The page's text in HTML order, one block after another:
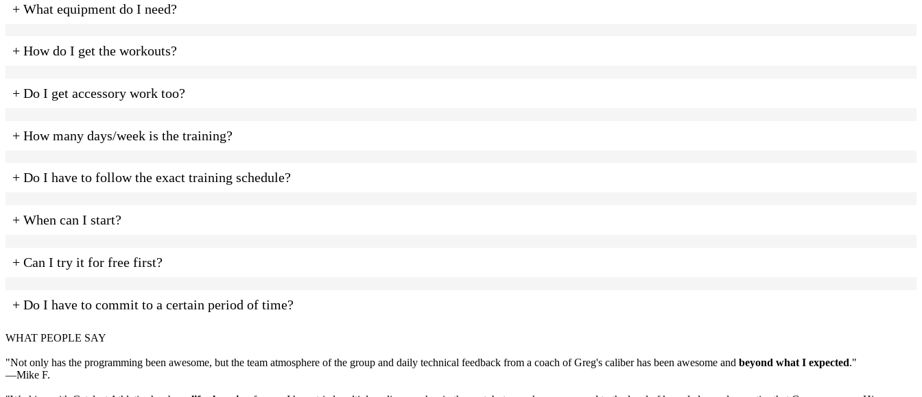
+ What equipment do I need?
+ How do I get the workouts?
+ Do I get accessory work too?
+ How many days/week is the training?
+ Do I have to follow the exact training schedule?
+ When can I start?
+ Can I try it for free first?
+ Do I have to commit to a certain period of time?
WHAT PEOPLE SAY
"Not only has the programming been awesome, but the team atmosphere of the group and daily technical feedback from a coach of Greg's caliber has been awesome and beyond what I expected."
—Mike F.